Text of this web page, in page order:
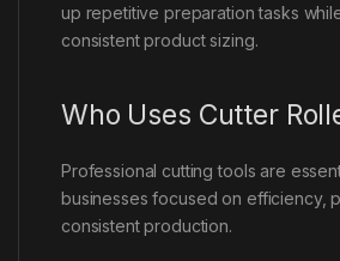
up repetitive preparation tasks
consistent product sizing.
Who Uses Cutter
Professional cutting tools are
businesses focused on efficiency,
consistent production.